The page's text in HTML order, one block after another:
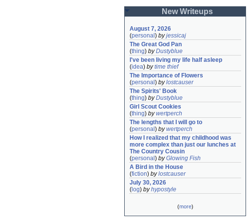
New Writeups
August 7, 2026
(personal ) byjessicaj
The Great God Pan
(thing) byDustyblue
I've been living my life half asleep
(idea) bytime thief
The Importance of Flowers
(personal ) bylostcauser
The Spirits' Book
(thing) byDustyblue
Girl Scout Cookies
(thing) bywertperch
The lengths that I will go to
(personal ) bywertperch
How I realized that my childhood was
more complex than just our lunches at
The Country Cousin
(personal ) byGlowing Fish
A Bird in the House
(fiction) bylostcauser
July 30, 2026
( log) byhypostyle
(more)